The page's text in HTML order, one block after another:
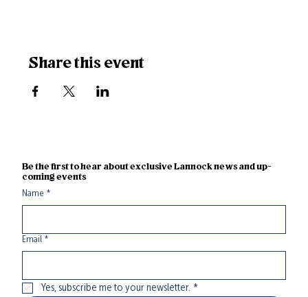
Share this event
Be the first to hear about exclusive Lannock news and up-
coming events
Name *
Email *
Yes, subscribe me to your newsletter. *